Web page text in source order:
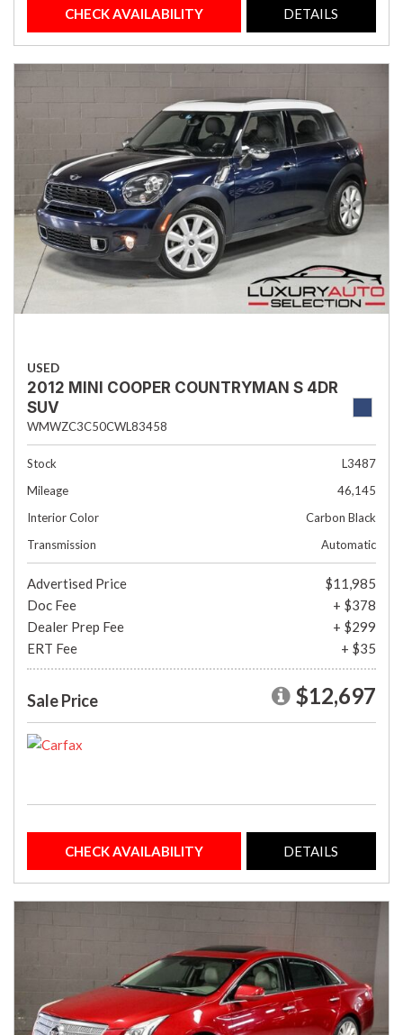
CHECK AVAILABILITY DETAILS
USED
2012 MINI COOPER COUNTRYMAN S 4DR
SUV
WMWZC3C50CWL83458
Stock
L3487
Mileage
46,145
Interior Color
Carbon Black
Transmission
Automatic
Advertised Price
$11,985
Doc Fee
+ $378
Dealer Prep Fee
+ $299
ERT Fee
+ $35
Sale Price $12,697
CHECK AVAILABILITY DETAILS